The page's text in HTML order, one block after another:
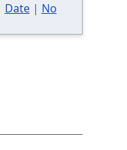
Date| No